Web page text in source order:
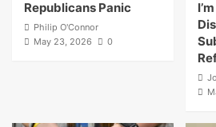
Republicans Panic
Philip O'Connor
May 23, 2026
0